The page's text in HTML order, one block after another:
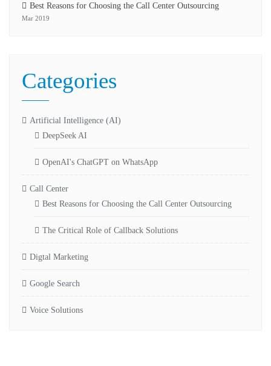
Best Reasons for Choosing the Call Center Outsourcing
Mar 2019
Categories
Artificial Intelligence (AI)
DeepSeek AI
OpenAI's ChatGPT on WhatsApp
Call Center
Best Reasons for Choosing the Call Center Outsourcing
The Critical Role of Callback Solutions
Digtal Marketing
Google Search
Voice Solutions